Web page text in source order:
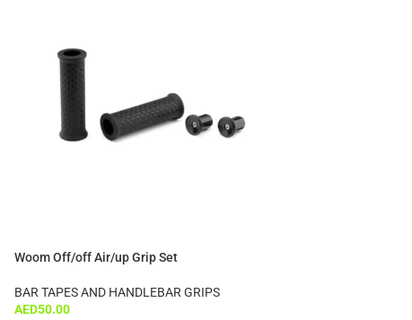
Woom Off/off Air/up Grip Set
BAR TAPES AND HANDLEBAR GRIPS
AED50.00